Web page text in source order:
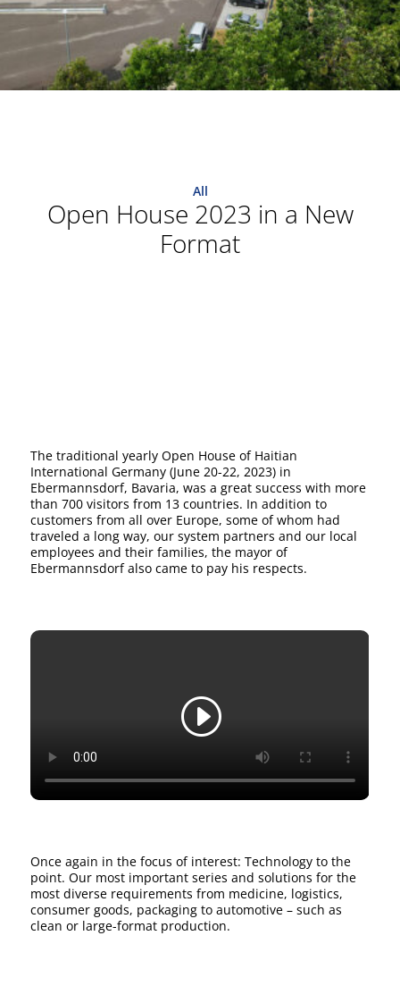
All
Open House 2023 in a New
Format
The traditional yearly Open House of Haitian
International Germany (June 20-22, 2023) in
Ebermannsdorf, Bavaria, was a great success with more
than 700 visitors from 13 countries. In addition to
customers from all over Europe, some of whom had
traveled a long way, our system partners and our local
employees and their families, the mayor of
Ebermannsdorf also came to pay his respects.
Once again in the focus of interest: Technology to the
point. Our most important series and solutions for the
most diverse requirements from medicine, logistics,
consumer goods, packaging to automotive – such as
clean or large-format production.